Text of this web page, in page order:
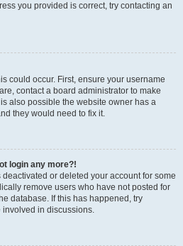
you provided is correct, try contacting an
could occur. First, ensure your username
contact a board administrator to make
also possible the website owner has a
they would need to fix it.
login any more?!
or deleted your account for some
remove users who have not posted for
database. If this has happened, try
in discussions.